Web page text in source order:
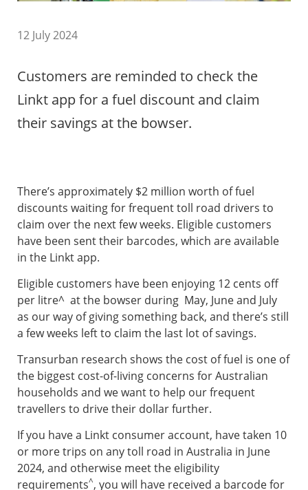
12 July 2024
Customers are reminded to check the
Linkt app for a fuel discount and claim
their savings at the bowser.
There’s approximately $2 million worth of fuel
discounts waiting for frequent toll road drivers to
claim over the next few weeks. Eligible customers
have been sent their barcodes, which are available
in the Linkt app.
Eligible customers have been enjoying 12 cents off
per litre^ at the bowser during May, June and July
as our way of giving something back, and there’s still
a few weeks left to claim the last lot of savings.
Transurban research shows the cost of fuel is one of
the biggest cost-of-living concerns for Australian
households and we want to help our frequent
travellers to drive their dollar further.
If you have a Linkt consumer account, have taken 10
or more trips on any toll road in Australia in June
2024, and otherwise meet the eligibility
requirements^, you will have received a barcode for